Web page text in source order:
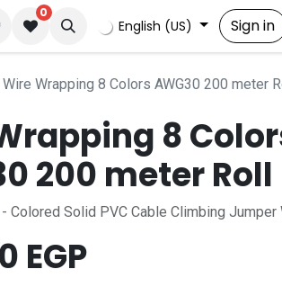
0
English (US) Sign in
Wire Wrapping 8 Colors AWG30 200 meter
8
200 meter Roll
Colored Solid PVC Cable Climbing Jumper
EGP